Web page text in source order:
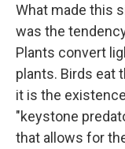
What made this
was the
Plants convert
plants. Birds eat
it is the
"keystone
that allows for